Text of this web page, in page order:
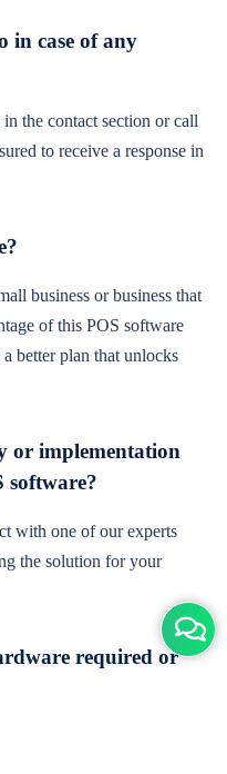
in case of any
the contact section or call
to receive a response in
business or business that
of this POS software
better plan that unlocks
or implementation
software?
with one of our experts
the solution for your
required or